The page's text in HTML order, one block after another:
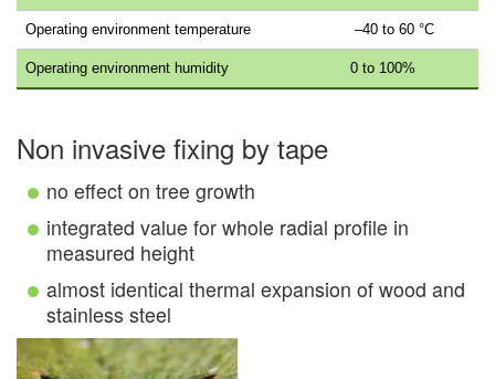
Operating environment temperature –40 to 60 °C
Operating environment humidity 0 to 100%
Non invasive fixing by tape
no effect on tree growth
integrated value for whole radial profile in
measured height
almost identical thermal expansion of wood and
stainless steel